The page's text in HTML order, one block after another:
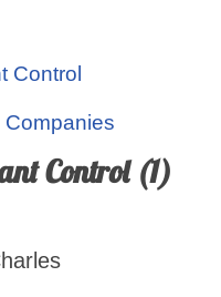
Control
Companies
Control (1)